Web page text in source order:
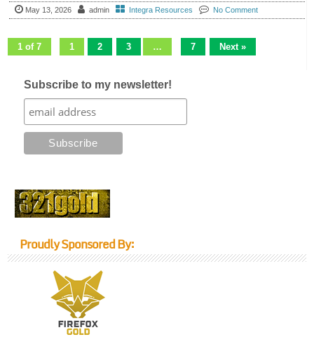
May 13, 2026 admin Integra Resources No Comment
1 of 7 1 2 3 … 7 Next »
Subscribe to my newsletter!
Proudly Sponsored By: